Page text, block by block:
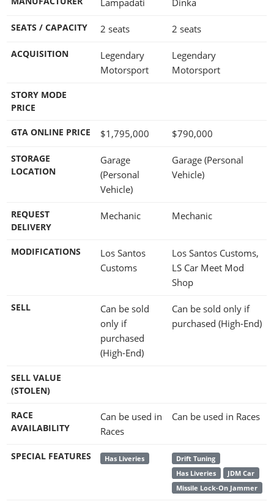
SEATS / CAPACITY 2 seats 2 seats
ACQUISITION
Legendary
Motorsport
Legendary
Motorsport
STORY MODE
PRICE
GTA ONLINE PRICE $1,795,000 $790,000
STORAGE
LOCATION
Garage
(Personal
Vehicle)
Garage (Personal
Vehicle)
REQUEST
DELIVERY
Mechanic Mechanic
MODIFICATIONS
Los Santos
Customs
Los Santos Customs,
LS Car Meet Mod
Shop
SELL
Can be sold
only if
purchased
(High-End)
Can be sold only if
purchased (High-End)
SELL VALUE
(STOLEN)
RACE
AVAILABILITY
Can be used in
Races
Can be used in Races
SPECIAL FEATURES Has Liveries
Drift Tuning
Has Liveries
JDM Car
Missile Lock-On Jammer